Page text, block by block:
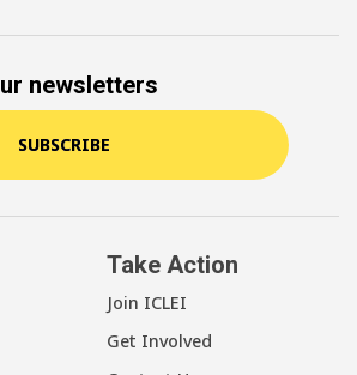
newsletters
SUBSCRIBE
Take Action
Join ICLEI
Get Involved